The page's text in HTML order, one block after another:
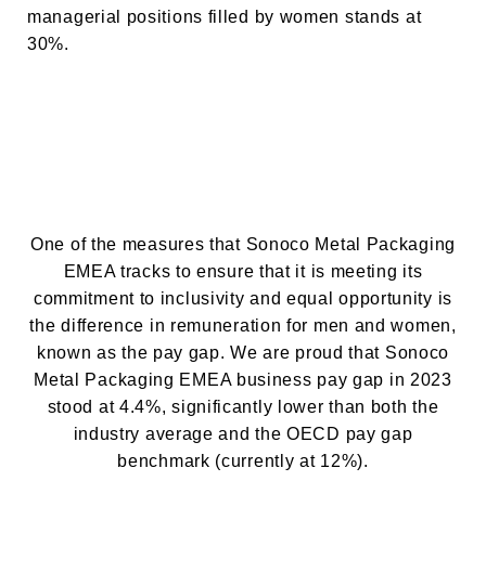
ÜRÜNLER
İLETIŞIM SAYFASI
managerial positions filled by women stands at
30%.
One of the measures that Sonoco Metal Packaging
EMEA tracks to ensure that it is meeting its
commitment to inclusivity and equal opportunity is
the difference in remuneration for men and women,
known as the pay gap. We are proud that Sonoco
Metal Packaging EMEA business pay gap in 2023
stood at 4.4%, significantly lower than both the
industry average and the OECD pay gap
benchmark (currently at 12%).